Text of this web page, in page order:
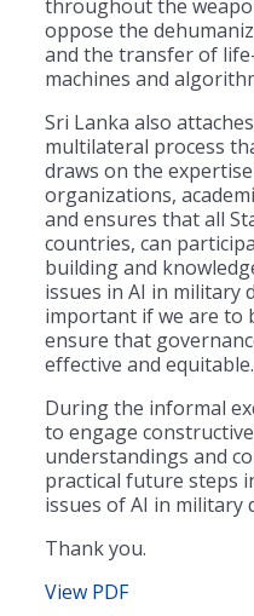
throughout the
oppose the
and the transfer of
machines and
Sri Lanka also
multilateral process
draws on the
organizations,
and ensures that all
countries, can
building and
issues in AI in military
important if we are to
ensure that
effective and equitable.
During the informal
to engage
understandings and
practical future steps
issues of AI in military
Thank you.
View PDF